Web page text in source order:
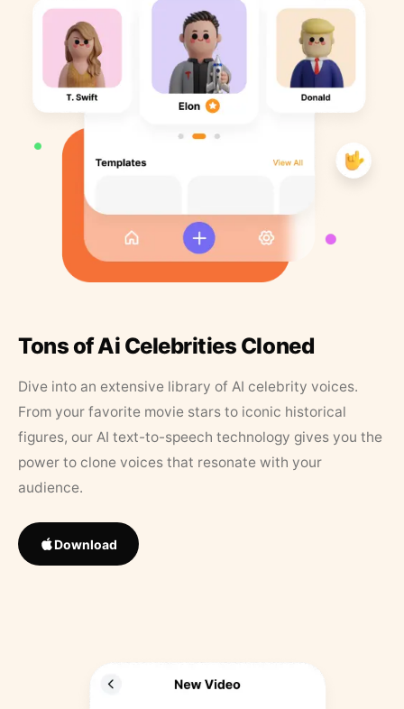
Tons of Ai Celebrities Cloned
Dive into an extensive library of AI celebrity voices.
From your favorite movie stars to iconic historical
figures, our AI text-to-speech technology gives you the
power to clone voices that resonate with your
audience.
Download